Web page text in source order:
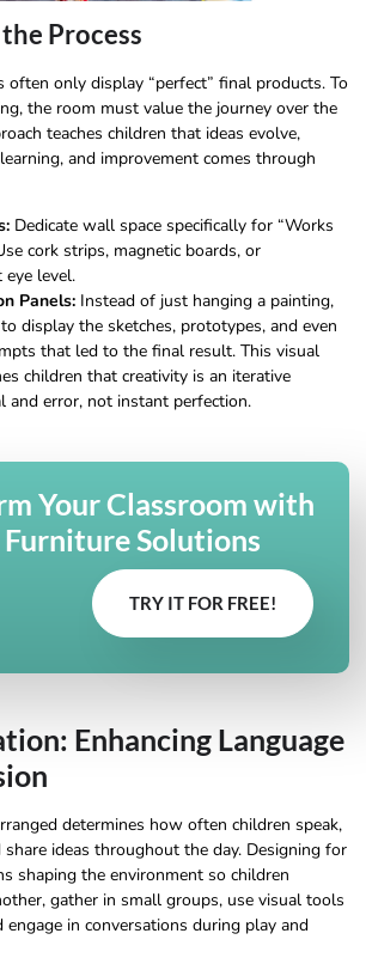
Process
often only display “perfect” final products. To
the room must value the journey over the
teaches children that ideas evolve,
and improvement comes through
Dedicate wall space specifically for “Works
cork strips, magnetic boards, or
level.
Panels: Instead of just hanging a painting,
display the sketches, prototypes, and even
that led to the final result. This visual
children that creativity is an iterative
and error, not instant perfection.
Your Classroom with
Solutions
TRY IT FOR FREE!
Enhancing Language
determines how often children speak,
share ideas throughout the day. Designing for
shaping the environment so children
gather in small groups, use visual tools
engage in conversations during play and